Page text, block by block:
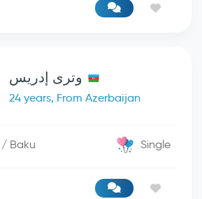
وترى إدريس
24 years, From Azerbaijan
Baku Single